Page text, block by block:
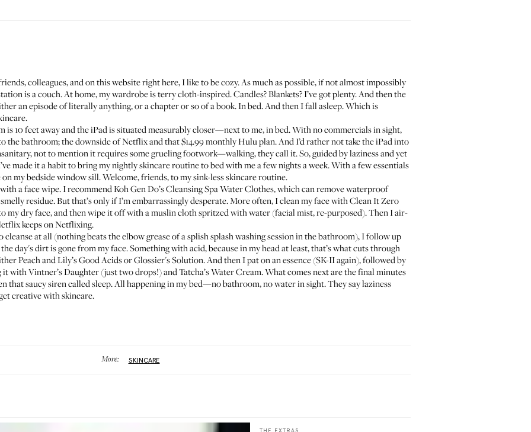
colleagues, and on this website right here,I like to be cozy. As much as possible, if not almost impossibly
is a couch. At home, my wardrobe is terry cloth-inspired. Candles? Blankets? I’ve got plenty. And then the
an episode of literally anything, or a chapter or so of a book. In bed. And then I fall asleep. Which is
is 10 feet away and the iPad is situated measurably closer—next to me, in bed. With no commercials in sight,
the bathroom; the downside of Netflix and that $14.99 monthly Hulu plan. And I’d rather not take the iPad into
not to mention it requires some grueling footwork—walking, they call it. So, guided by laziness and yet
made it a habit to bring my nightly skincare routine to bed with me a few nights a week. With a few essentials
my bedside window sill. Welcome, friends, to my sink-less skincare routine.
a face wipe. I recommend Koh Gen Do’sCleansing Spa Water Clothes, which can remove waterproof
residue. But that’s only if I’m embarrassingly desperate. More often, I clean my face withClean It Zero
my dry face, and then wipe it off with a muslin cloth spritzed with water (facial mist, re-purposed). Then Iair-
keeps on Netflixing.
at all (nothing beats the elbow grease of a splish splash washing session in the bathroom), I follow up
day's dirt is gone from my face. Something with acid, because in my head at least, that’s what cuts through
Peach and Lily’sGood Acidsor Glossier'sSolution. And then I pat on an essence (SK-II again), followed by
it withVintner’s Daughter (just two drops!) andTatcha’s Water Cream. What comes next are the final minutes
that saucy siren called sleep. All happening in my bed—no bathroom, no water in sight. They say laziness
creative with skincare.
More: SKINCARE
THE EXTRAS